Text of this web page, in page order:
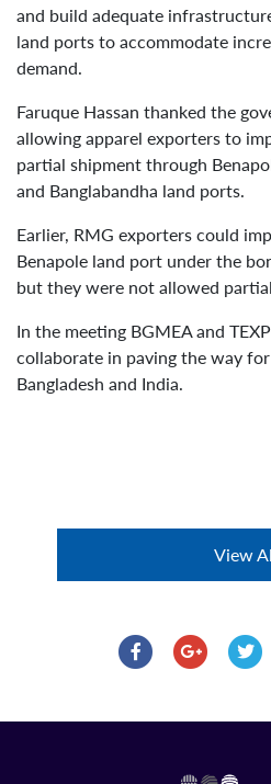
and build adequate
land ports to accommodate
demand.
Faruque Hassan thanked the
allowing apparel exporters to
partial shipment through
and Banglabandha land ports.
Earlier, RMG exporters could
Benapole land port under the
but they were not allowed
In the meeting BGMEA and
collaborate in paving the way
Bangladesh and India.
View